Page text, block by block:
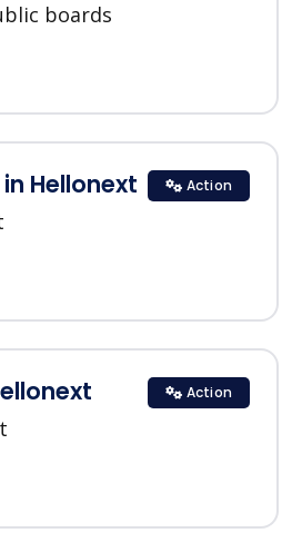
boards
Hellonext Action
Action